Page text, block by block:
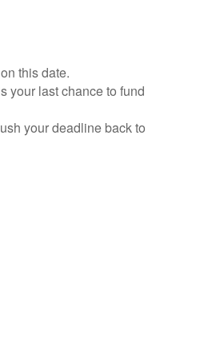
this date.
your last chance to fund
your deadline back to